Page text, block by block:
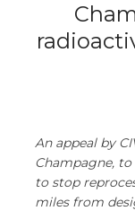
An appeal by
Champagne, to
to stop
miles from